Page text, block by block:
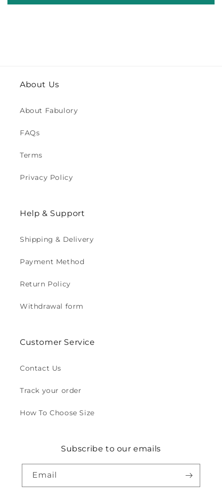
About Us
About Fabulory
FAQs
Terms
Privacy Policy
Help & Support
Shipping & Delivery
Payment Method
Return Policy
Withdrawal form
Customer Service
Contact Us
Track your order
How To Choose Size
Subscribe to our emails
Email